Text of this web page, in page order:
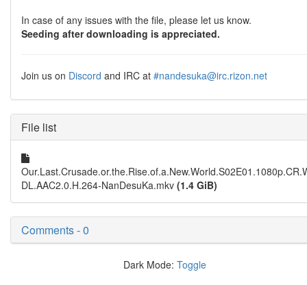
In case of any issues with the file, please let us know.
Seeding after downloading is appreciated.
Join us on Discord and IRC at #nandesuka@irc.rizon.net
File list
DL.AAC2.0.H.264-NanDesuKa.mkv (1.4 GiB)
Comments - 0
Dark Mode: Toggle